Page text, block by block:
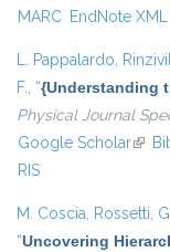
MARC EndNote XML
L. Pappalardo,
F., “{Understanding
Physical Journal
Google Scholar(link
RIS
M. Coscia, Rossetti,
“Uncovering